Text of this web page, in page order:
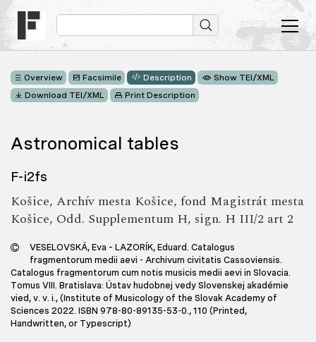
Overview Facsimile Description
Show TEI/XML
Download TEI/XML
Print Description
Astronomical tables
F-i2fs
Košice, Archív mesta Košice, fond Magistrát mesta
Košice, Odd. Supplementum H, sign. H III/2 art 2
VESELOVSKÁ, Eva – LAZORÍK, Eduard. Catalogus
fragmentorum medii aevi - Archivum civitatis Cassoviensis.
Catalogus fragmentorum cum notis musicis medii aevi in Slovacia.
Tomus VIII. Bratislava: Ústav hudobnej vedy Slovenskej akadémie
vied, v. v. i., (Institute of Musicology of the Slovak Academy of
Sciences 2022. ISBN 978-80-89135-53-0., 110 (Printed,
Handwritten, or Typescript)